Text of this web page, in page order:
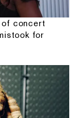
concert
for